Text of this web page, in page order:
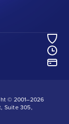
© 2001–2026
Suite 305,